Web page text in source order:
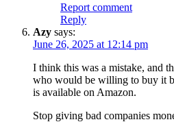
Report comment
Reply
Azy says:
June 26, 2025 at 12:14 pm
I think this was a mistake, and
who would be willing to buy it
is available on Amazon.
Stop giving bad companies